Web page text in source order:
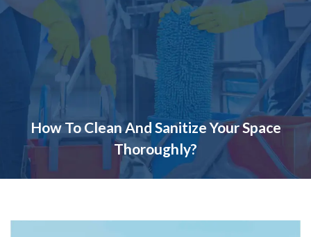
How To Clean And Sanitize Your Space
Thoroughly?